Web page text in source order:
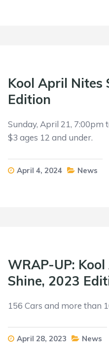
Kool April Nites
Edition
Sunday, April 21, 7:00pm
$3 ages 12 and under.
April 4, 2024 News
WRAP-UP:
Shine, 2023
156 Cars and more than
April 28, 2023 News